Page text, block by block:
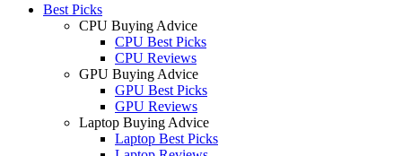
Best Picks
CPU Buying Advice
CPU Best Picks
CPU Reviews
GPU Buying Advice
GPU Best Picks
GPU Reviews
Laptop Buying Advice
Laptop Best Picks